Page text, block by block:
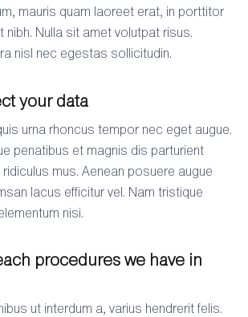
mauris quam laoreet erat, in porttitor
Nulla sit amet volutpat risus.
nisl nec egestas sollicitudin.
your data
urna rhoncus tempor nec eget augue.
penatibus et magnis dis parturient
mus. Aenean posuere augue
lacus efficitur vel. Nam tristique
nisi.
procedures we have in
ut interdum a, varius hendrerit felis.